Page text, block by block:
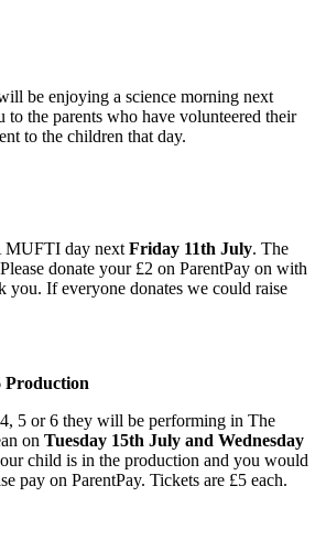
be enjoying a science morning next
to the parents who have volunteered their
to the children that day.
MUFTI day next Friday 11th July. The
donate your £2 on ParentPay on with
you. If everyone donates we could raise
Production
5 or 6 they will be performing in The
on Tuesday 15th July and Wednesday
child is in the production and you would
pay on ParentPay. Tickets are £5 each.